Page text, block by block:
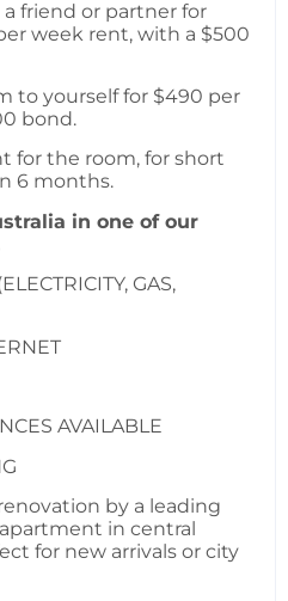
friend or partner for
week rent, with a $500
to yourself for $490 per
bond.
for the room, for short
6 months.
in one of our
GAS,
AVAILABLE
by a leading
in central
for new arrivals or city